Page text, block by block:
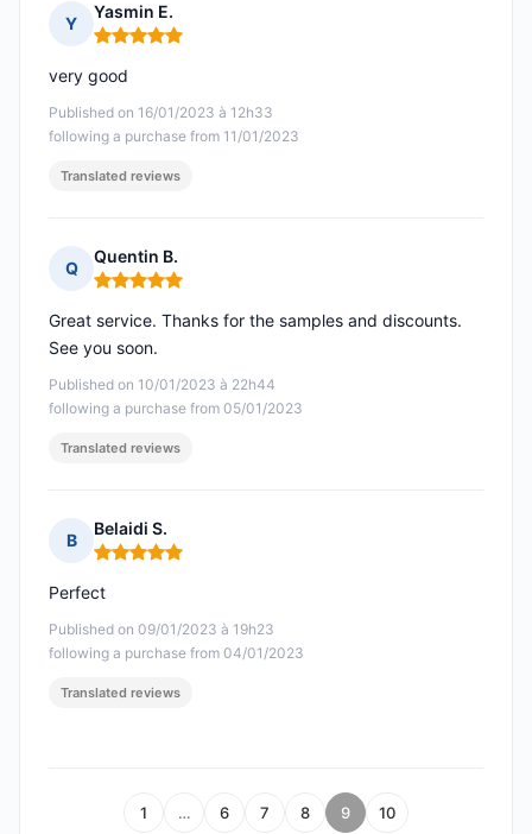
Y
Yasmin E.
Rating: 5 out of 5
Published on 16/01/2023 à 12h33
following a purchase from 11/01/2023
very good
Translated reviews
Q
Quentin B.
Rating: 5 out of 5
Published on 10/01/2023 à 22h44
following a purchase from 05/01/2023
Great service. Thanks for the samples and discounts.
See you soon.
Translated reviews
B
Belaidi S.
Rating: 5 out of 5
Published on 09/01/2023 à 19h23
following a purchase from 04/01/2023
Perfect
Translated reviews
1 … 6 7 8 9 10